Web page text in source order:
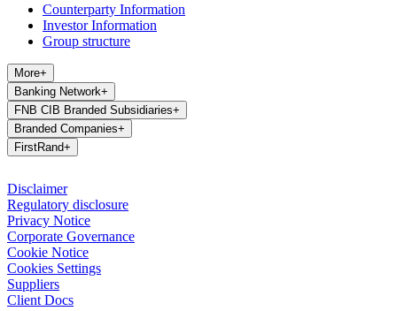
Counterparty Information
Investor Information
Group structure
More+
Banking Network+
FNB CIB Branded Subsidiaries+
Branded Companies+
FirstRand+
Disclaimer
Regulatory disclosure
Privacy Notice
Corporate Governance
Cookie Notice
Cookies Settings
Suppliers
Client Docs